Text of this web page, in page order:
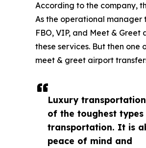
Luxury
of the toughest
transportation. It is
peace of mind and
According to the company,
As the operational manager
FBO, VIP, and Meet &
these services. But then
meet & greet airport